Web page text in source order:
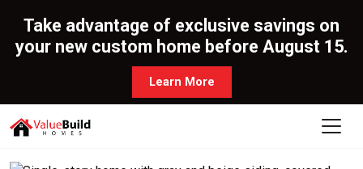
Take advantage of exclusive savings on
your new custom home before August 15.
Learn More